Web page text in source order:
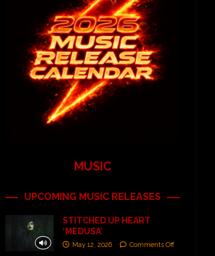
MUSIC
UPCOMING MUSIC RELEASES
STITCHED UP HEART
‘MEDUSA’
May 12, 2026 Comments Off